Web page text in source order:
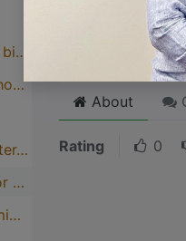
• Bill of lading or airway bill or road consignment note
• Tanzania Revenue Authority assessment document
• Conditional release letter, conditional release form, importer’s ID and agent’s custom ID.
• Sugar board permit (for sugar consignments).
• GCLA permit (for chemical consignments).
Click on the
About
Rating 0